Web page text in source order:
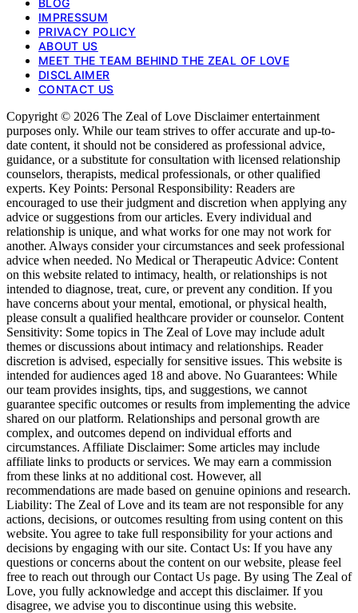
IMPRESSUM
PRIVACY POLICY
ABOUT US
MEET THE TEAM BEHIND THE ZEAL OF LOVE
DISCLAIMER
CONTACT US
Copyright © 2026 The Zeal of Love Disclaimer entertainment
purposes only. While our team strives to offer accurate and up-to-
date content, it should not be considered as professional advice,
guidance, or a substitute for consultation with licensed relationship
counselors, therapists, medical professionals, or other qualified
experts. Key Points: Personal Responsibility: Readers are
encouraged to use their judgment and discretion when applying any
advice or suggestions from our articles. Every individual and
relationship is unique, and what works for one may not work for
another. Always consider your circumstances and seek professional
advice when needed. No Medical or Therapeutic Advice: Content
on this website related to intimacy, health, or relationships is not
intended to diagnose, treat, cure, or prevent any condition. If you
have concerns about your mental, emotional, or physical health,
please consult a qualified healthcare provider or counselor. Content
Sensitivity: Some topics in The Zeal of Love may include adult
themes or discussions about intimacy and relationships. Reader
discretion is advised, especially for sensitive issues. This website is
intended for audiences aged 18 and above. No Guarantees: While
our team provides insights, tips, and suggestions, we cannot
guarantee specific outcomes or results from implementing the advice
shared on our platform. Relationships and personal growth are
complex, and outcomes depend on individual efforts and
circumstances. Affiliate Disclaimer: Some articles may include
affiliate links to products or services. We may earn a commission
from these links at no additional cost. However, all
recommendations are made based on genuine opinions and research.
Liability: The Zeal of Love and its team are not responsible for any
actions, decisions, or outcomes resulting from using content on this
website. You agree to take full responsibility for your actions and
decisions by engaging with our site. Contact Us: If you have any
questions or concerns about the content on our website, please feel
free to reach out through our Contact Us page. By using The Zeal of
Love, you fully acknowledge and accept this disclaimer. If you
disagree, we advise you to discontinue using this website.